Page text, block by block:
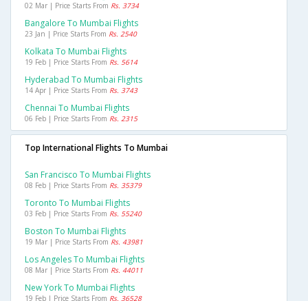
02 Mar | Price Starts From Rs. 3734
Bangalore To Mumbai Flights
23 Jan | Price Starts From Rs. 2540
Kolkata To Mumbai Flights
19 Feb | Price Starts From Rs. 5614
Hyderabad To Mumbai Flights
14 Apr | Price Starts From Rs. 3743
Chennai To Mumbai Flights
06 Feb | Price Starts From Rs. 2315
Top International Flights To Mumbai
San Francisco To Mumbai Flights
08 Feb | Price Starts From Rs. 35379
Toronto To Mumbai Flights
03 Feb | Price Starts From Rs. 55240
Boston To Mumbai Flights
19 Mar | Price Starts From Rs. 43981
Los Angeles To Mumbai Flights
08 Mar | Price Starts From Rs. 44011
New York To Mumbai Flights
19 Feb | Price Starts From Rs. 36528